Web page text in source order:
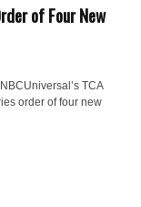
of Four New
TCA
order of four new